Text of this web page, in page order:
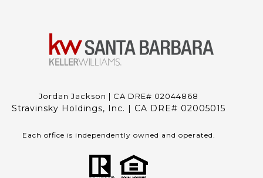
Jordan Jackson | CA DRE# 02044868
Stravinsky Holdings, Inc. | CA DRE# 02005015
Each office is independently owned and operated.